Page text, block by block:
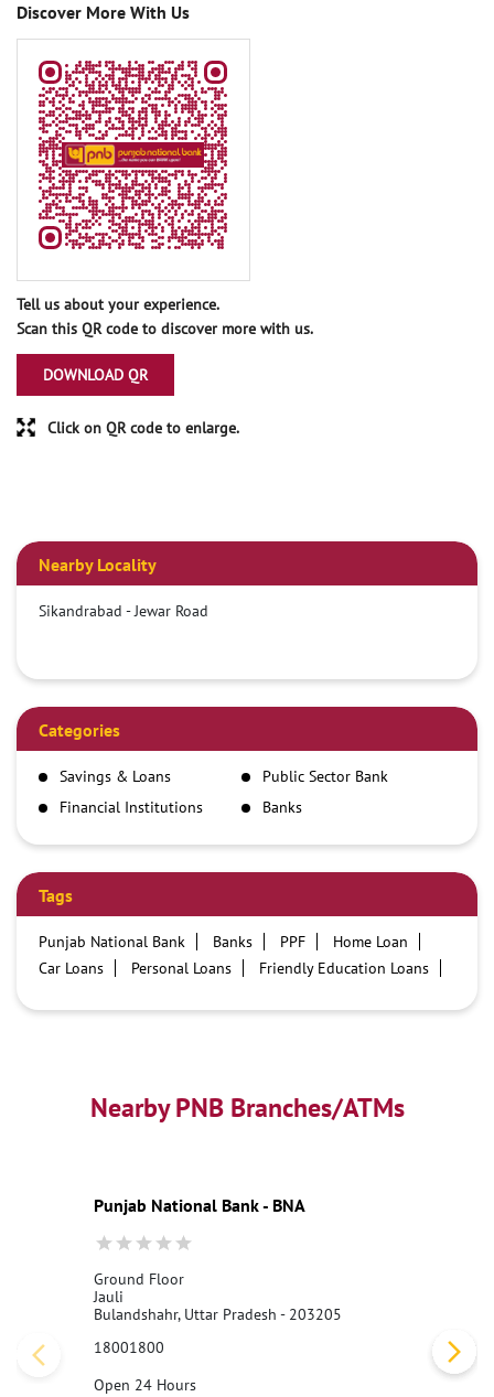
Discover More With Us
Tell us about your experience.
Scan this QR code to discover more with us.
DOWNLOAD QR
Click on QR code to enlarge.
Nearby Locality
Sikandrabad - Jewar Road
Categories
Savings & Loans
Public Sector Bank
Financial Institutions
Banks
Tags
Punjab National Bank Banks PPF
Home Loan
Car Loans
Personal Loans
Friendly Education Loans
Best Personal Loan Interest Rates
Car Loan Providers
Education Loans at PNB
Best Credit Cards
Best Fixed Deposit
Netbanking
Nearby PNB Branches/ATMs
Punjab National Bank - BNA
Ground Floor
Jauli
Bulandshahr, Uttar Pradesh - 203205
18001800
Open 24 Hours